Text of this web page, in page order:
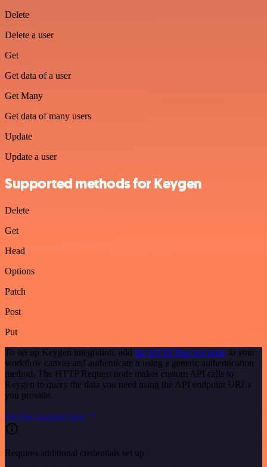
Delete
Delete a user
Get
Get data of a user
Get Many
Get data of many users
Update
Update a user
Supported methods for Keygen
Delete
Get
Head
Options
Patch
Post
Put
To set up Keygen integration, add the HTTP Request node to your
workflow canvas and authenticate it using a generic authentication
method. The HTTP Request node makes custom API calls to
Keygen to query the data you need using the API endpoint URLs
you provide.
See the example here
Requires additional credentials set up